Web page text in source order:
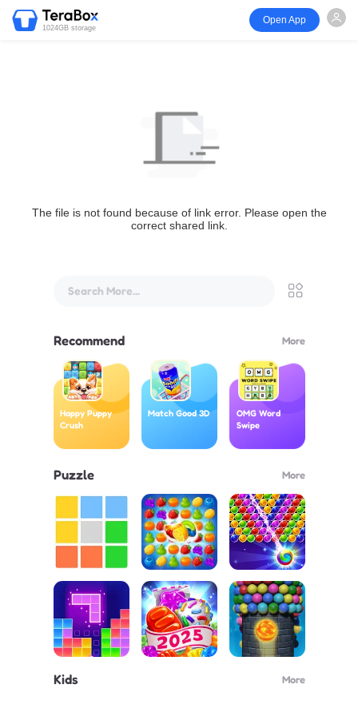
1024GB storage
Open App
The file is not found because of link error. Please open the
correct shared link.